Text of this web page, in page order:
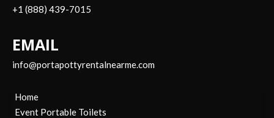
+1 (888) 439-7015
EMAIL
info@portapottyrentalnearme.com
Home
Event Portable Toilets